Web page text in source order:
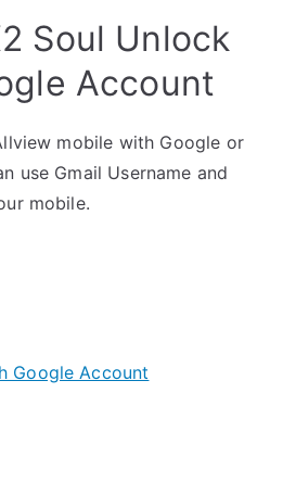
Soul Unlock
Account
mobile with Google or
use Gmail Username and
mobile.
Google Account